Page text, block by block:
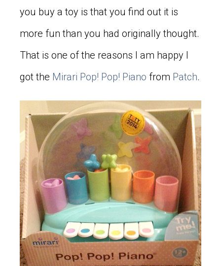
you buy a toy is that you find out it is
more fun than you had originally thought.
That is one of the reasons I am happy I
got the Mirari Pop! Pop! Piano from Patch.